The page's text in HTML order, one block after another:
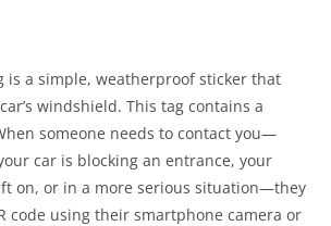
is a simple, weatherproof sticker that
windshield. This tag contains a
someone needs to contact you—
car is blocking an entrance, your
on, or in a more serious situation—they
code using their smartphone camera or